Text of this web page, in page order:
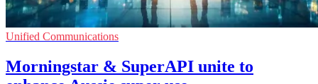
Unified Communications
Morningstar & SuperAPI unite to